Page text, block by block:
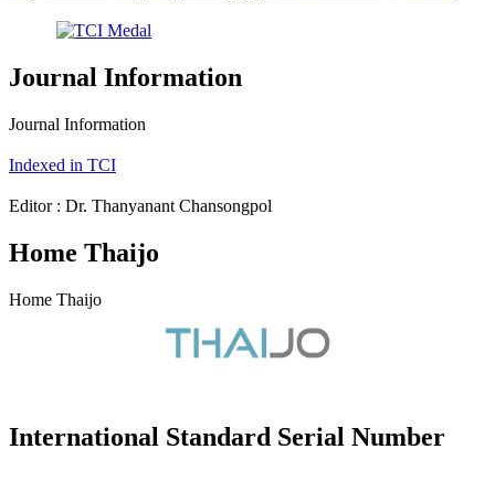
Journal Information
Journal Information
Indexed in TCI
Editor : Dr. Thanyanant Chansongpol
Home Thaijo
Home Thaijo
International Standard Serial Number